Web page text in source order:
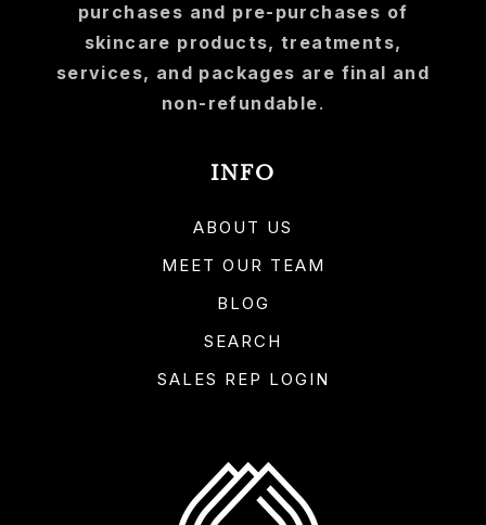
purchases and pre-purchases of
skincare products, treatments,
services, and packages are final and
non-refundable.
INFO
ABOUT US
MEET OUR TEAM
BLOG
SEARCH
SALES REP LOGIN